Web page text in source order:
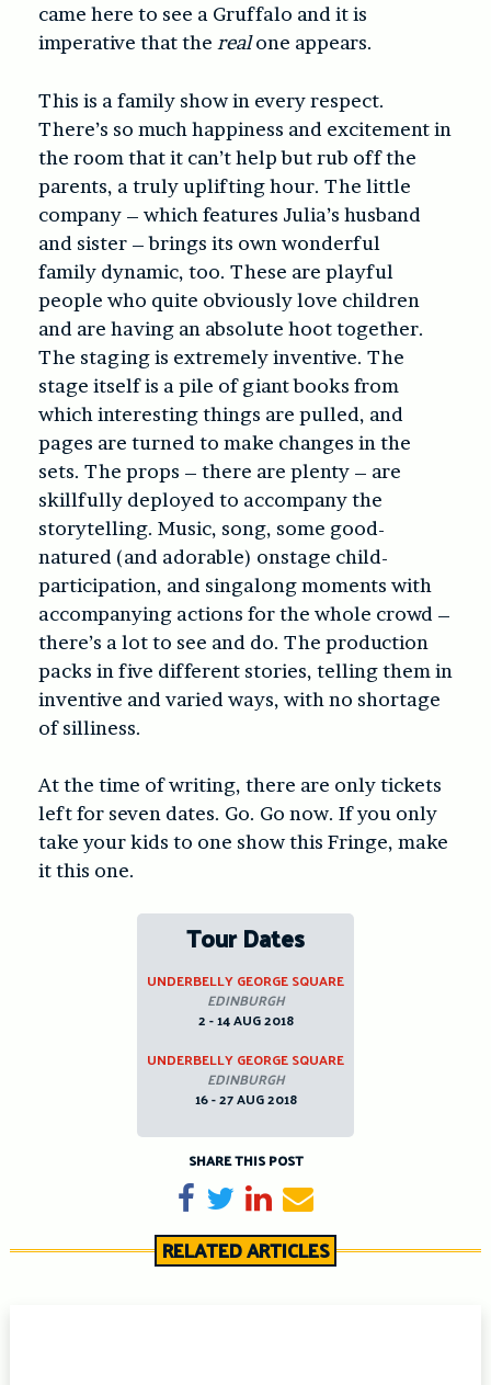
came here to see a Gruffalo and it is
imperative that the realone appears.
This is a family show in every respect.
There’s so much happiness and excitement in
the room that it can’t help but rub off the
parents, a truly uplifting hour. The little
company – which features Julia’s husband
and sister – brings its own wonderful
family dynamic, too. These are playful
people who quite obviously love children
and are having an absolute hoot together.
The staging is extremely inventive. The
stage itself is a pile of giant books from
which interesting things are pulled, and
pages are turned to make changes in the
sets. The props – there are plenty – are
skillfully deployed to accompany the
storytelling. Music, song, some good-
natured (and adorable) onstage child-
participation, and singalong moments with
accompanying actions for the whole crowd –
there’s a lot to see and do. The production
packs in five different stories, telling them in
inventive and varied ways, with no shortage
of silliness.
At the time of writing, there are only tickets
left for seven dates. Go. Go now. If you only
take your kids to one show this Fringe, make
it this one.
Tour Dates
UNDERBELLY GEORGE SQUARE
EDINBURGH
2 - 14 AUG 2018
UNDERBELLY GEORGE SQUARE
EDINBURGH
16 - 27 AUG 2018
SHARE THIS POST
Share on Facebook
TweetShare on LinkedIn
Send email
RELATED ARTICLES